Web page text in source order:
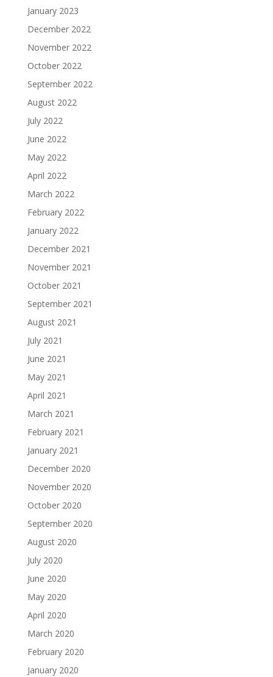
January 2023
December 2022
November 2022
October 2022
September 2022
August 2022
July 2022
June 2022
May 2022
April 2022
March 2022
February 2022
January 2022
December 2021
November 2021
October 2021
September 2021
August 2021
July 2021
June 2021
May 2021
April 2021
March 2021
February 2021
January 2021
December 2020
November 2020
October 2020
September 2020
August 2020
July 2020
June 2020
May 2020
April 2020
March 2020
February 2020
January 2020